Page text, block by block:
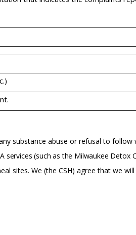
substance abuse or refusal to follow
services (such as the Milwaukee Detox
sites. We (the CSH) agree that we